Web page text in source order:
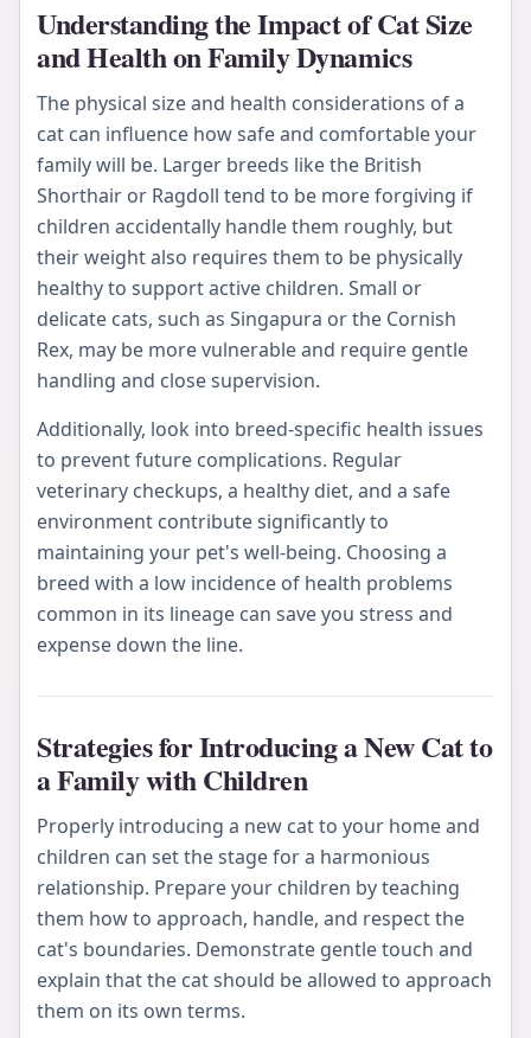
Understanding the Impact of Cat Size
and Health on Family Dynamics
The physical size and health considerations of a
cat can influence how safe and comfortable your
family will be. Larger breeds like the British
Shorthair or Ragdoll tend to be more forgiving if
children accidentally handle them roughly, but
their weight also requires them to be physically
healthy to support active children. Small or
delicate cats, such as Singapura or the Cornish
Rex, may be more vulnerable and require gentle
handling and close supervision.
Additionally, look into breed-specific health issues
to prevent future complications. Regular
veterinary checkups, a healthy diet, and a safe
environment contribute significantly to
maintaining your pet's well-being. Choosing a
breed with a low incidence of health problems
common in its lineage can save you stress and
expense down the line.
Strategies for Introducing a New Cat to
a Family with Children
Properly introducing a new cat to your home and
children can set the stage for a harmonious
relationship. Prepare your children by teaching
them how to approach, handle, and respect the
cat's boundaries. Demonstrate gentle touch and
explain that the cat should be allowed to approach
them on its own terms.